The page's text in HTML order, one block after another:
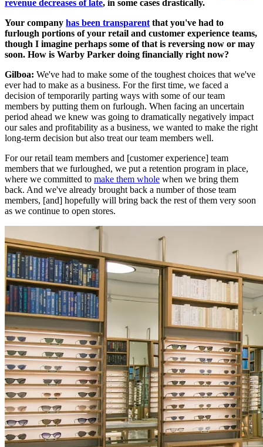
revenue decreases of late, in some cases drastically.
Your company has been transparent that you've had to
furlough portions of your retail and customer experience teams,
though I imagine perhaps some of that is reversing now or may
soon. How is Warby Parker doing financially right now?
Gilboa: We've had to make some of the toughest choices that we've
ever had to make as a business. For the first time, we faced a
decision of temporarily parting ways with some of our team
members by putting them on furlough. When facing an uncertain
period ahead we knew was going to dramatically negatively impact
our sales and profitability as a business, we wanted to make the right
long-term decision but also treat our team members well.
For our retail team members and [customer experience] team
members that we furloughed, we put a retention program in place,
where we committed to make them whole when we bring them
back. And we've already brought back a number of those team
members, [and] hopefully will bring back the rest of them very soon
as we continue to open stores.